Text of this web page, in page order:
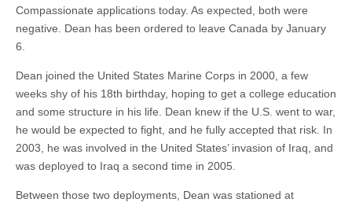
Compassionate applications today. As expected, both were
negative. Dean has been ordered to leave Canada by January
6.
Dean joined the United States Marine Corps in 2000, a few
weeks shy of his 18th birthday, hoping to get a college education
and some structure in his life. Dean knew if the U.S. went to war,
he would be expected to fight, and he fully accepted that risk. In
2003, he was involved in the United States’ invasion of Iraq, and
was deployed to Iraq a second time in 2005.
Between those two deployments, Dean was stationed at